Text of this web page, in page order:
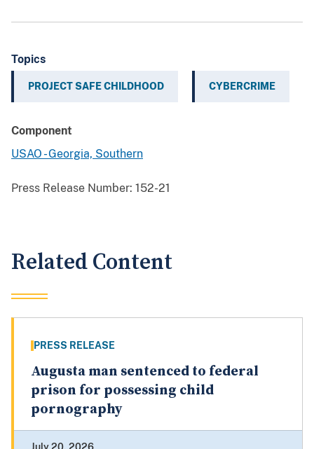
Topics
PROJECT SAFE CHILDHOOD CYBERCRIME
Component
USAO - Georgia, Southern
Press Release Number: 152-21
Related Content
PRESS RELEASE
Augusta man sentenced to federal
prison for possessing child
pornography